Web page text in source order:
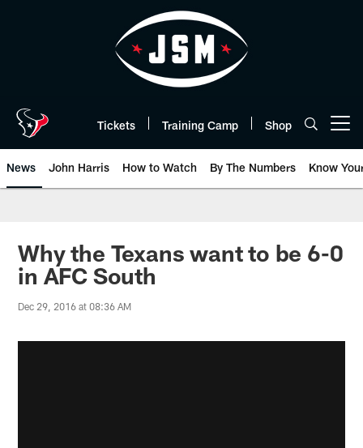
Tickets Training Camp Shop
News John Harris How to Watch By The Numbers Know
Why the Texans want to be 6-0
in AFC South
Dec 29, 2016 at 08:36 AM